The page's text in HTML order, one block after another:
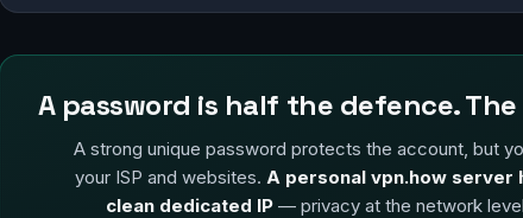
A password is half the defence.
A strong unique password protects the account, but
your ISP and websites. A personal vpn.how server
clean dedicated IP— privacy at the network